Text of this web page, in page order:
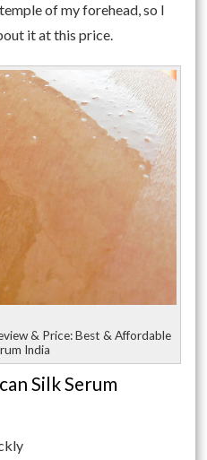
of my forehead, so I
it at this price.
& Price: Best & Affordable
India
Silk Serum